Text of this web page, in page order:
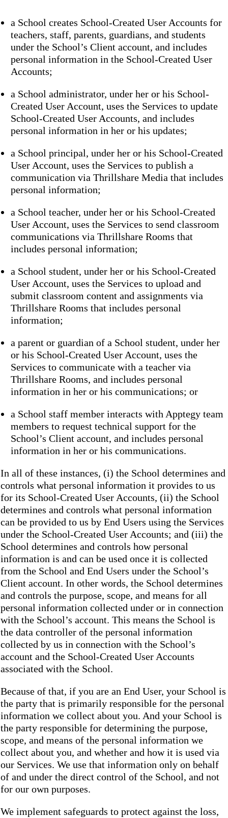
a School creates School-Created User Accounts for
teachers, staff, parents, guardians, and students
under the School’s Client account, and includes
personal information in the School-Created User
Accounts;
a School administrator, under her or his School-
Created User Account, uses the Services to update
School-Created User Accounts, and includes
personal information in her or his updates;
a School principal, under her or his School-Created
User Account, uses the Services to publish a
communication via Thrillshare Media that includes
personal information;
a School teacher, under her or his School-Created
User Account, uses the Services to send classroom
communications via Thrillshare Rooms that
includes personal information;
a School student, under her or his School-Created
User Account, uses the Services to upload and
submit classroom content and assignments via
Thrillshare Rooms that includes personal
information;
a parent or guardian of a School student, under her
or his School-Created User Account, uses the
Services to communicate with a teacher via
Thrillshare Rooms, and includes personal
information in her or his communications; or
a School staff member interacts with Apptegy team
members to request technical support for the
School’s Client account, and includes personal
information in her or his communications.
In all of these instances, (i) the School determines and
controls what personal information it provides to us
for its School-Created User Accounts, (ii) the School
determines and controls what personal information
can be provided to us by End Users using the Services
under the School-Created User Accounts; and (iii) the
School determines and controls how personal
information is and can be used once it is collected
from the School and End Users under the School’s
Client account. In other words, the School determines
and controls the purpose, scope, and means for all
personal information collected under or in connection
with the School’s account. This means the School is
the data controller of the personal information
collected by us in connection with the School’s
account and the School-Created User Accounts
associated with the School.
Because of that, if you are an End User, your School is
the party that is primarily responsible for the personal
information we collect about you. And your School is
the party responsible for determining the purpose,
scope, and means of the personal information we
collect about you, and whether and how it is used via
our Services. We use that information only on behalf
of and under the direct control of the School, and not
for our own purposes.
We implement safeguards to protect against the loss,